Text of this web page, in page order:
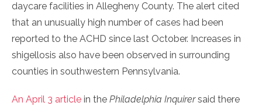
daycare facilities in Allegheny County. The alert cited
that an unusually high number of cases had been
reported to the ACHD since last October. Increases in
shigellosis also have been observed in surrounding
counties in southwestern Pennsylvania.
An April 3 article in the Philadelphia Inquirersaid there